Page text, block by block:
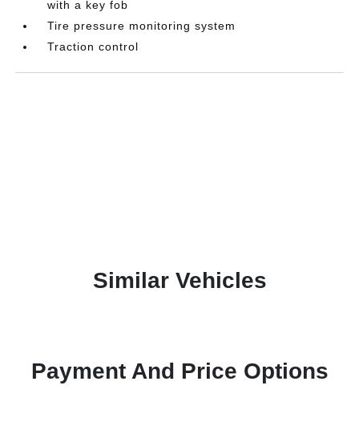
with a key fob
Tire pressure monitoring system
Traction control
Similar Vehicles
Payment And Price Options